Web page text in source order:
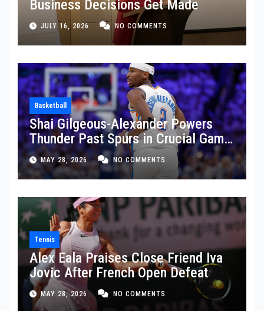
Business Decisions Get Made
JULY 16, 2026 NO COMMENTS
Basketball
Shai Gilgeous-Alexander Powers
Thunder Past Spurs in Crucial Game
5 Victory
MAY 28, 2026 NO COMMENTS
Tennis
Alex Eala Praises Close Friend Iva
Jovic After French Open Defeat
MAY 28, 2026 NO COMMENTS